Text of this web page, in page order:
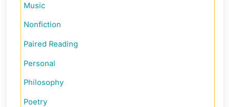
Music
Nonfiction
Paired Reading
Personal
Philosophy
Poetry